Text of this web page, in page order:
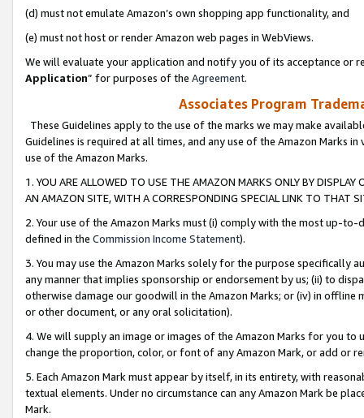
(d) must not emulate Amazon’s own shopping app functionality, and
(e) must not host or render Amazon web pages in WebViews.
We will evaluate your application and notify you of its acceptance or
Application” for purposes of the Agreement.
Associates Program
These Guidelines apply to the use of the marks we may make
Guidelines is required at all times, and any use of the Amazon Marks
use of the Amazon Marks.
1. YOU ARE ALLOWED TO USE THE AMAZON MARKS ONLY BY
AN AMAZON SITE, WITH A CORRESPONDING SPECIAL LINK TO THAT
2. Your use of the Amazon Marks must (i) comply with the most up-
defined in the Commission Income Statement).
3. You may use the Amazon Marks solely for the purpose specifically
any manner that implies sponsorship or endorsement by us; (ii) to
otherwise damage our goodwill in the Amazon Marks; or (iv) in offline
or other document, or any oral solicitation).
4. We will supply an image or images of the Amazon Marks for you to
change the proportion, color, or font of any Amazon Mark, or add or
5. Each Amazon Mark must appear by itself, in its entirety, with
textual elements. Under no circumstance can any Amazon Mark be
Mark.